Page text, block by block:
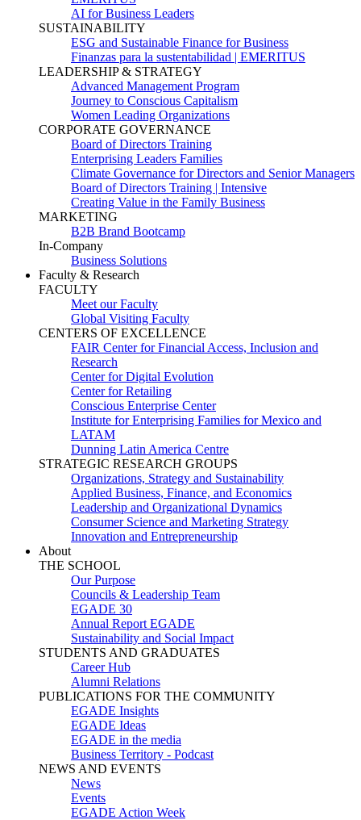
AI for Business Leaders
SUSTAINABILITY
ESG and Sustainable Finance for Business
Finanzas para la sustentabilidad | EMERITUS
LEADERSHIP & STRATEGY
Advanced Management Program
Journey to Conscious Capitalism
Women Leading Organizations
CORPORATE GOVERNANCE
Board of Directors Training
Enterprising Leaders Families
Climate Governance for Directors and Senior Managers
Board of Directors Training | Intensive
Creating Value in the Family Business
MARKETING
B2B Brand Bootcamp
In-Company
Business Solutions
Faculty & Research
FACULTY
Meet our Faculty
Global Visiting Faculty
CENTERS OF EXCELLENCE
FAIR Center for Financial Access, Inclusion and
Research
Center for Digital Evolution
Center for Retailing
Conscious Enterprise Center
Institute for Enterprising Families for Mexico and
LATAM
Dunning Latin America Centre
STRATEGIC RESEARCH GROUPS
Organizations, Strategy and Sustainability
Applied Business, Finance, and Economics
Leadership and Organizational Dynamics
Consumer Science and Marketing Strategy
Innovation and Entrepreneurship
About
THE SCHOOL
Our Purpose
Councils & Leadership Team
EGADE 30
Annual Report EGADE
Sustainability and Social Impact
STUDENTS AND GRADUATES
Career Hub
Alumni Relations
PUBLICATIONS FOR THE COMMUNITY
EGADE Insights
EGADE Ideas
EGADE in the media
Business Territory - Podcast
NEWS AND EVENTS
News
Events
EGADE Action Week